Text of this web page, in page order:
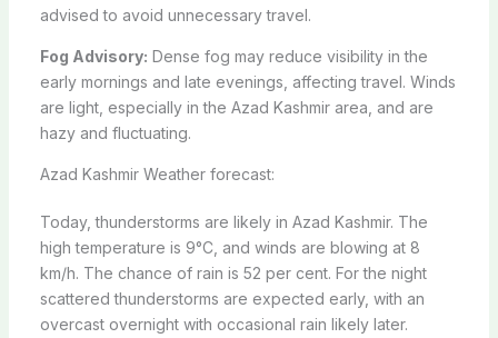
advised to avoid unnecessary travel.
Fog Advisory: Dense fog may reduce visibility in the
early mornings and late evenings, affecting travel. Winds
are light, especially in the Azad Kashmir area, and are
hazy and fluctuating.
Azad Kashmir Weather forecast:
Today, thunderstorms are likely in Azad Kashmir. The
high temperature is 9°C, and winds are blowing at 8
km/h. The chance of rain is 52 per cent. For the night
scattered thunderstorms are expected early, with an
overcast overnight with occasional rain likely later.